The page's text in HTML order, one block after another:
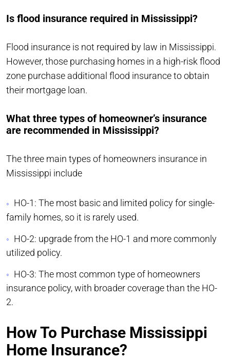
Is flood insurance required in Mississippi?
Flood insurance is not required by law in Mississippi.
However, those purchasing homes in a high-risk flood
zone purchase additional flood insurance to obtain
their mortgage loan.
What three types of homeowner’s insurance
are recommended in Mississippi?
The three main types of homeowners insurance in
Mississippi include
HO-1: The most basic and limited policy for single-
family homes, so it is rarely used.
HO-2: upgrade from the HO-1 and more commonly
utilized policy.
HO-3: The most common type of homeowners
insurance policy, with broader coverage than the HO-
2.
How To Purchase Mississippi
Home Insurance?